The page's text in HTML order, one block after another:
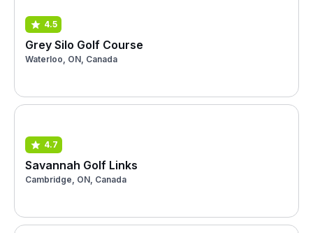
4.5
Grey Silo Golf Course
Waterloo, ON, Canada
4.7
Savannah Golf Links
Cambridge, ON, Canada